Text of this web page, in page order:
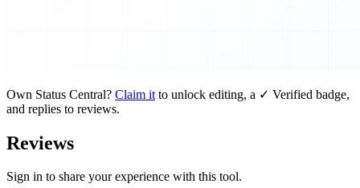
Own Status Central? Claim it to unlock editing, a ✓ Verified badge,
and replies to reviews.
Reviews
Sign in to share your experience with this tool.